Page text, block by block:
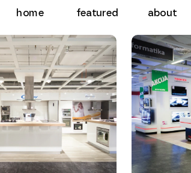
featured
home about